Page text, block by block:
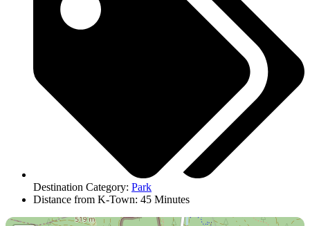
Destination Category: Park
Distance from K-Town: 45 Minutes